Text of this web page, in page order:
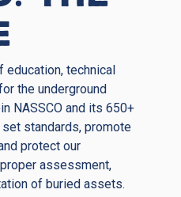
education, technical
the underground
NASSCO and its 650+
standards, promote
protect our
assessment,
of buried assets.